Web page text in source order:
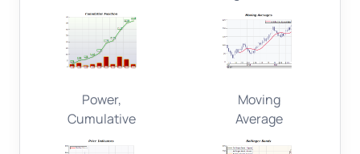
Power,
Cumulative
Moving
Average